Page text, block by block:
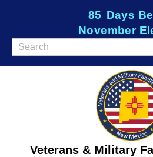
85 Days
November
Veterans & Military